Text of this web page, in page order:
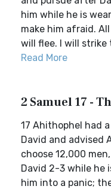
him while he is
make him afraid.
will flee. I will strike
Read More
2 Samuel 17 -
17 Ahithophel had
David and advised
choose 12,000
David 2-3 while he
him into a panic;